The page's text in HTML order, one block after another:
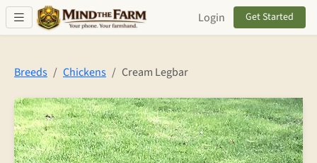
Skip to main content
Login Get Started
Breeds Chickens Cream Legbar